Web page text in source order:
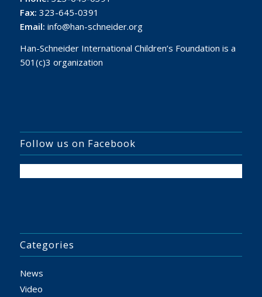
Fax: 323-645-0391
Email: info@han-schneider.org
Han-Schneider International Children’s Foundation is a
501(c)3 organization
Follow us on Facebook
Categories
News
Video